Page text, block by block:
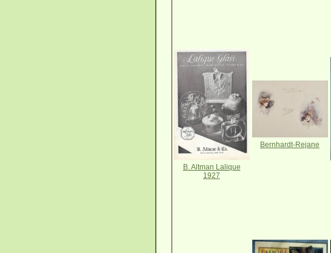
B. Altman Lalique
1927
Bernhardt-Rejane